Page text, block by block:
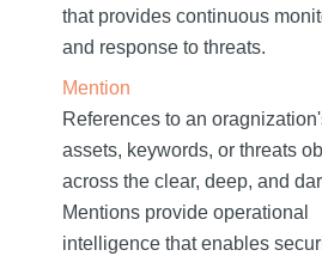
that provides continuous
and response to threats.
Mention
References to an
assets, keywords, or threats
across the clear, deep, and
Mentions provide operational
intelligence that enables